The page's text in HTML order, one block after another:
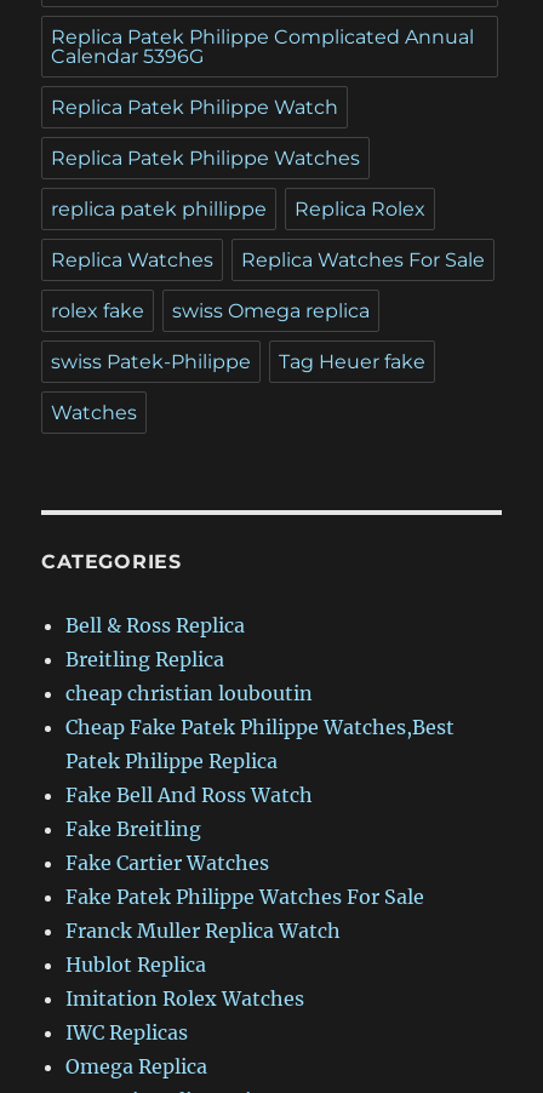
Replica Patek Philippe Complicated Annual
Calendar 5396G
Replica Patek Philippe Watch
Replica Patek Philippe Watches
replica patek phillippe Replica Rolex
Replica Watches Replica Watches For Sale
rolex fake swiss Omega replica
swiss Patek-Philippe Tag Heuer fake
Watches
CATEGORIES
Bell & Ross Replica
Breitling Replica
cheap christian louboutin
Cheap Fake Patek Philippe Watches,Best
Patek Philippe Replica
Fake Bell And Ross Watch
Fake Breitling
Fake Cartier Watches
Fake Patek Philippe Watches For Sale
Franck Muller Replica Watch
Hublot Replica
Imitation Rolex Watches
IWC Replicas
Omega Replica